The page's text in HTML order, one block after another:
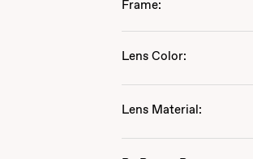
Frame:
Lens Color:
Lens Material: